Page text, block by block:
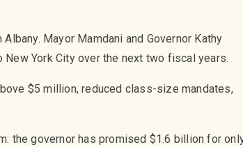
Mayor Mamdani and Governor Kathy
York City over the next two fiscal years.
$5 million, reduced class-size mandates,
the governor has promised $1.6 billion for